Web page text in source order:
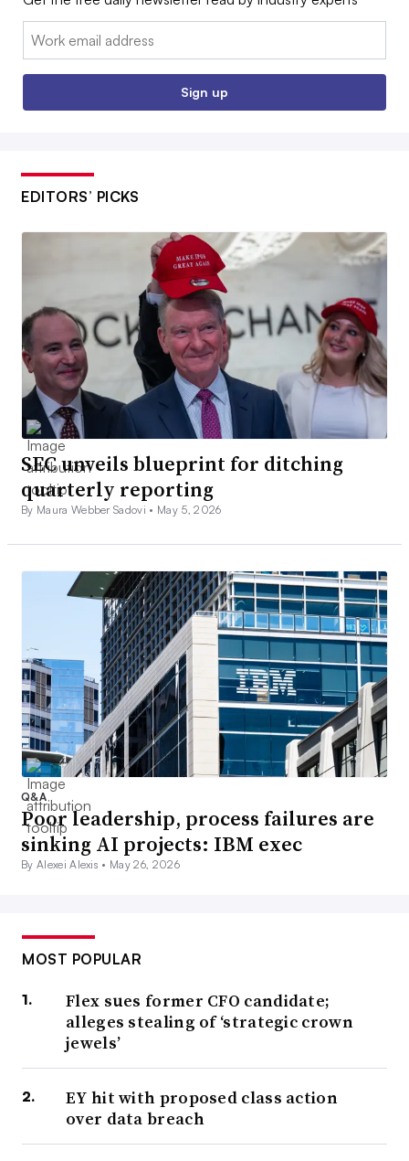
Email:
Sign up
EDITORS’ PICKS
SEC unveils blueprint for ditching
quarterly reporting
By Maura Webber Sadovi • May 5, 2026
Q&A
Poor leadership, process failures are
sinking AI projects: IBM exec
By Alexei Alexis • May 26, 2026
MOST POPULAR
Flex sues former CFO candidate;
alleges stealing of ‘strategic crown
jewels’
EY hit with proposed class action
over data breach